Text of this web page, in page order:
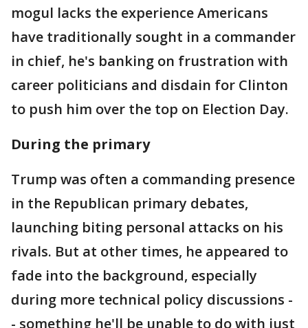
mogul lacks the experience Americans
have traditionally sought in a commander
in chief, he's banking on frustration with
career politicians and disdain for Clinton
to push him over the top on Election Day.
During the primary
Trump was often a commanding presence
in the Republican primary debates,
launching biting personal attacks on his
rivals. But at other times, he appeared to
fade into the background, especially
during more technical policy discussions -
- something he'll be unable to do with just